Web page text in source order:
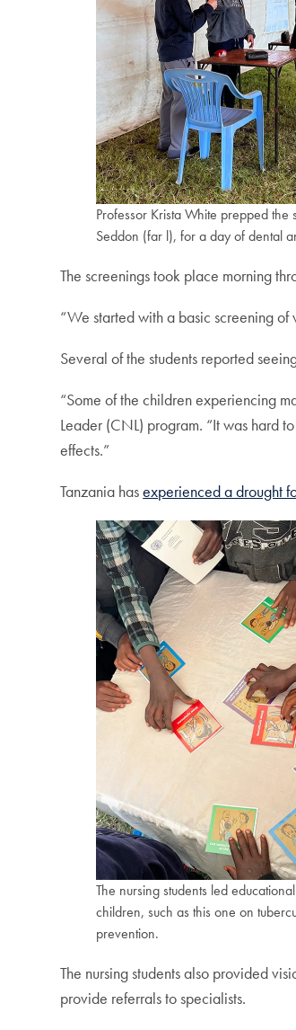
Professor Krista White prepped the
Seddon (far l), for a day of dental
The screenings took place morning
“We started with a basic screening
Several of the students reported
“Some of the children experiencing
Leader (CNL) program. “It was hard
effects.”
Tanzania hasexperienced a drought
The nursing students led
children, such as this one on
prevention.
The nursing students also provided
provide referrals to specialists.